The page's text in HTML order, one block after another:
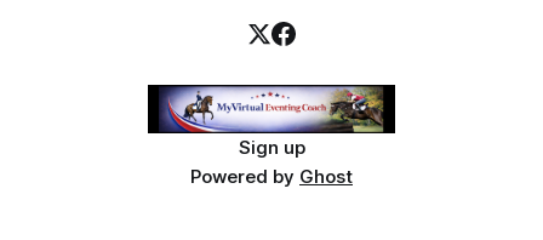
Sign up
Powered by Ghost